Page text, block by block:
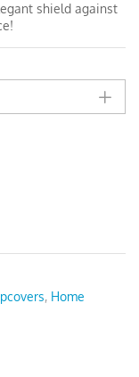
shield against
, Home